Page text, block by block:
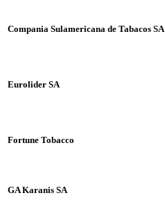
Compania Sulamericana de Tabacos SA
Eurolider SA
Fortune Tobacco
GA Karanis SA